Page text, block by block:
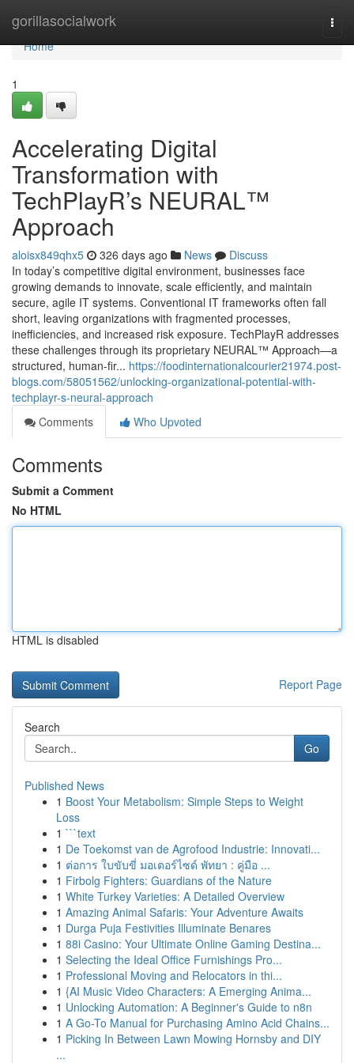
gorillasocialwork
Home
Home
1
Accelerating Digital
Transformation with
TechPlayR’s NEURAL™
Approach
aloisx849qhx5 326 days ago News
Discuss
In today’s competitive digital environment, businesses face
growing demands to innovate, scale efficiently, and maintain
secure, agile IT systems. Conventional IT frameworks often fall
short, leaving organizations with fragmented processes,
inefficiencies, and increased risk exposure. TechPlayR addresses
these challenges through its proprietary NEURAL™ Approach—a
structured, human-fir... https://foodinternationalcourier21974.post-
blogs.com/58051562/unlocking-organizational-potential-with-
techplayr-s-neural-approach
Comments
Who Upvoted
Comments
Submit a Comment
No HTML
HTML is disabled
Report Page
Search
Go
Published News
1 Boost Your Metabolism: Simple Steps to Weight
Loss
1 ```text
1 De Toekomst van de Agrofood Industrie: Innovati...
1 ต่อการ ใบขับขี่ มอเตอร์ไซด์ พัทยา : คู่มือ ...
1 Firbolg Fighters: Guardians of the Nature
1 White Turkey Varieties: A Detailed Overview
1 Amazing Animal Safaris: Your Adventure Awaits
1 Durga Puja Festivities Illuminate Benares
1 88i Casino: Your Ultimate Online Gaming Destina...
1 Selecting the Ideal Office Furnishings Pro...
1 Professional Moving and Relocators in thi...
1 {AI Music Video Characters: A Emerging Anima...
1 Unlocking Automation: A Beginner's Guide to n8n
1 A Go-To Manual for Purchasing Amino Acid Chains...
1 Picking In Between Lawn Mowing Hornsby and DIY
...